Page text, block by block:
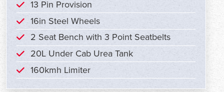
13 Pin Provision
16in Steel Wheels
2 Seat Bench with 3 Point Seatbelts
20L Under Cab Urea Tank
160kmh Limiter